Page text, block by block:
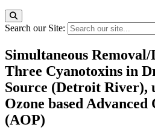
Search our Site:
Simultaneous
Three Cyanotoxins in
Source (Detroit River),
Ozone based
(AOP)